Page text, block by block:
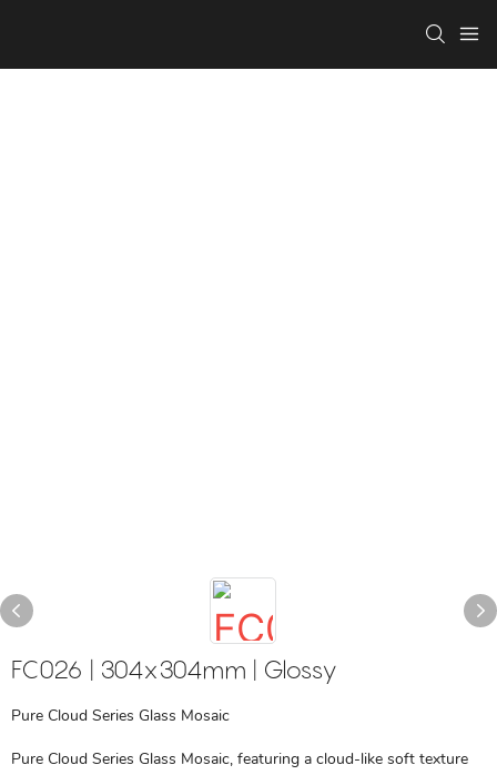
FC026 | 304x304mm | Glossy
Pure Cloud Series Glass Mosaic
Pure Cloud Series Glass Mosaic, featuring a cloud-like soft texture